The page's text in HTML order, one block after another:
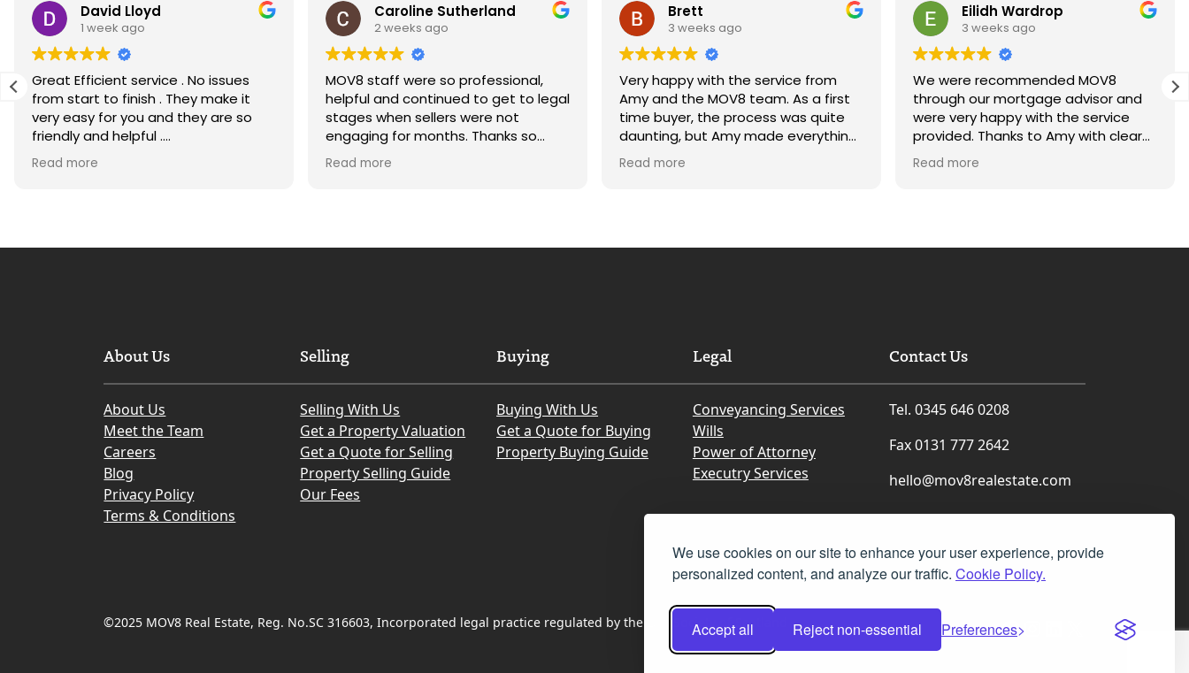
We use cookies on our site to enhance your user experience, provide
personalized content, and analyze our traffic. Cookie Policy.
Accept all Reject non-essential Preferences
prices
fall
in
David Lloyd
1 week ago
Great Efficient service . No issues
from start to finish . They make it
very easy for you and they are so
friendly and helpful .
Would recommend highly
Read more
Caroline Sutherland
2 weeks ago
MOV8 staff were so professional,
helpful and continued to get to legal
stages when sellers were not
engaging for months. Thanks so
much for getting us across the line
Read more
Brett
3 weeks ago
Very happy with the service from
Amy and the MOV8 team. As a first
time buyer, the process was quite
daunting, but Amy made everything
much easier. She was always happy
to answer my questions, kept me
Read more
Eilidh Wardrop
3 weeks ago
We were recommended MOV8
through our mortgage advisor and
were very happy with the service
provided. Thanks to Amy with clear
and regular communications for
making our first home purchase
Read more
About Us
About Us
Meet the Team
Careers
Blog
Privacy Policy
Terms & Conditions
Selling
Selling With Us
Get a Property Valuation
Get a Quote for Selling
Property Selling Guide
Our Fees
Buying
Buying With Us
Get a Quote for Buying
Property Buying Guide
Legal
Conveyancing Services
Wills
Power of Attorney
Executry Services
Contact Us
Tel. 0345 646 0208
Fax 0131 777 2642
hello@mov8realestate.com
©2025 MOV8 Real Estate, Reg. No.SC 316603, Incorporated legal practice regulated by the Law Society of Scotland Facebook
Instagram
LinkedIn